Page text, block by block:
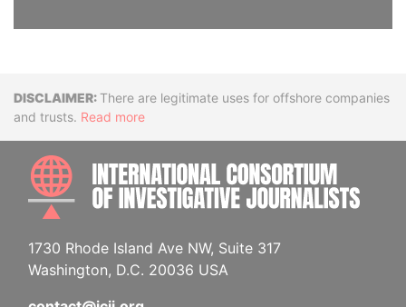
DisclaimerThere are legitimate uses for offshore companies
and trusts. Read more
1730 Rhode Island Ave NW, Suite 317
Washington, D.C. 20036 USA